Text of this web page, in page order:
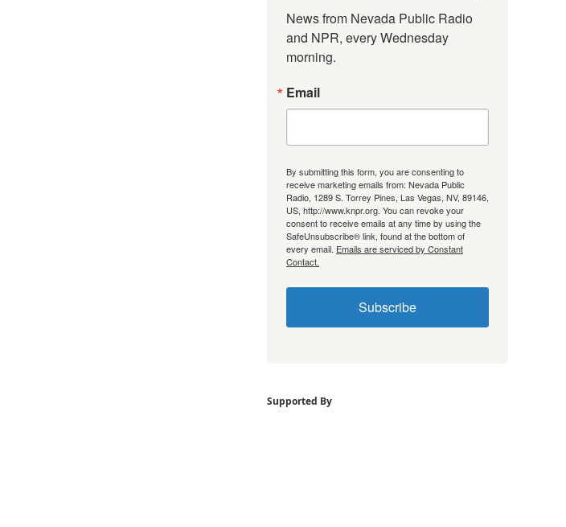
News from Nevada Public Radio
and NPR, every Wednesday
morning.
Email
By submitting this form, you are consenting to
receive marketing emails from: Nevada Public
Radio, 1289 S. Torrey Pines, Las Vegas, NV, 89146,
US, http://www.knpr.org. You can revoke your
consent to receive emails at any time by using the
SafeUnsubscribe® link, found at the bottom of
every email. Emails are serviced by Constant
Contact.
Subscribe
Supported By